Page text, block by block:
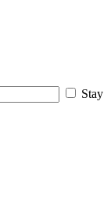
Stay